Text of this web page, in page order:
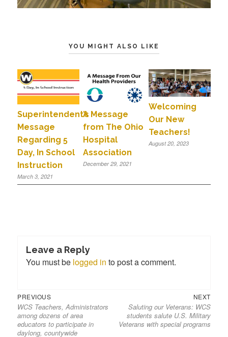
YOU MIGHT ALSO LIKE
Superintendent’s
Message
Regarding 5
Day, In School
Instruction
March 3, 2021
A Message
from The Ohio
Hospital
Association
December 29, 2021
Welcoming
Our New
Teachers!
August 20, 2023
Leave a Reply
You must be logged in to post a comment.
PREVIOUS
WCS Teachers, Administrators
among dozens of area
educators to participate in
daylong, countywide
NEXT
Saluting our Veterans: WCS
students salute U.S. Military
Veterans with special programs